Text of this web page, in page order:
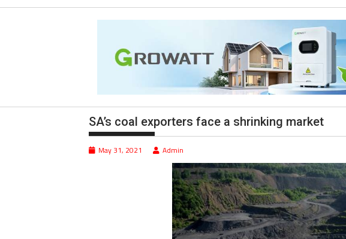
SA’s coal exporters face a shrinking market
May 31, 2021 Admin